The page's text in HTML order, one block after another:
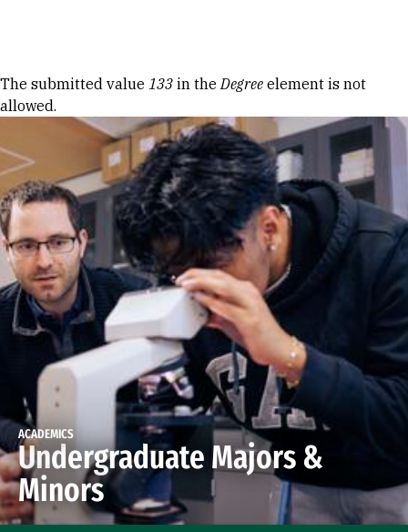
Error message
The submitted value 133 in theDegree element is not
allowed.
ACADEMICS
Undergraduate Majors &
Minors